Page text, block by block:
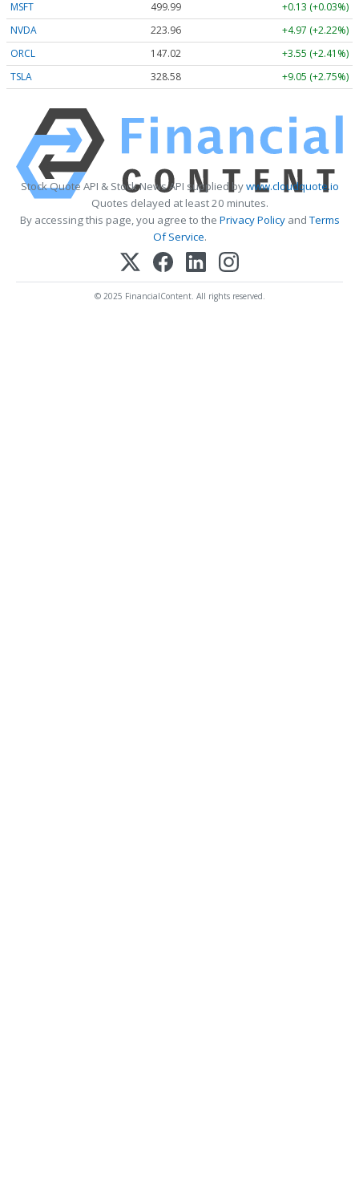
MSFT 499.99
+0.13 (+0.03%)
NVDA
223.96
+4.97 (+2.22%)
ORCL
147.02
+3.55 (+2.41%)
TSLA
328.58 +9.05 (+2.75%)
Stock Quote API & Stock News API supplied bywww.cloudquote.io
Quotes delayed at least 20 minutes.
By accessing this page, you agree to the Privacy PolicyandTerms
Of Service.
© 2025 FinancialContent. All rights reserved.